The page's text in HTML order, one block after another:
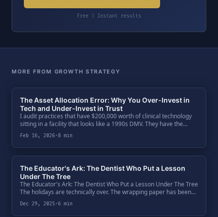
Free | Instant results
MORE FROM GROWTH STRATEGY
The Asset Allocation Error: Why You Over-Invest in
Tech and Under-Invest in Trust
I audit practices that have $200,000 worth of clinical technology
sitting in a facility that looks like a 1990s DMV. They have the
CBCT. They have the PrimeScan. They have the lasers.
Feb 16, 2026·8 min
The Educator's Ark: The Dentist Who Put a Lesson
Under The Tree
The Educator's Ark: The Dentist Who Put a Lesson Under The Tree
The holidays are technically over. The wrapping paper has been
torn off, the leftovers are dwindling, and the "new toys" are
already .
Dec 29, 2025· 6 min